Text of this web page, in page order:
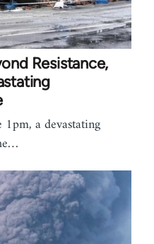
Resistance,
a devastating